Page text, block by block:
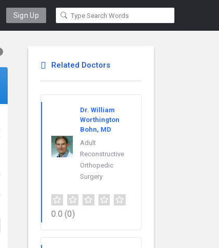
Sign Up
Related Doctors
Dr. William
Worthington
Bohn, MD
Adult
Reconstructive
Orthopedic
Surgery
0.0 (0)